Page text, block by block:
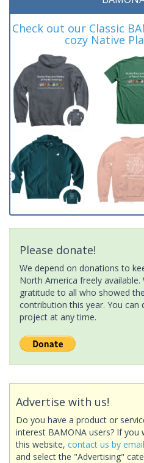
Check out our Classic
cozy Native
Please donate!
We depend on donations to
North America freely
gratitude to all who showed
contribution this year. You
project at any time.
Advertise with us!
Do you have a product or
interest BAMONA users? If you
this website, contact us by email
and select the "Advertising"